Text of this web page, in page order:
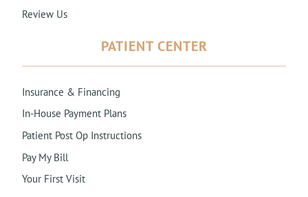
Review Us
PATIENT CENTER
Insurance & Financing
In-House Payment Plans
Patient Post Op Instructions
Pay My Bill
Your First Visit